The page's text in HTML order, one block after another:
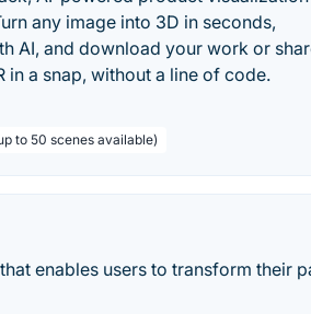
any image into 3D in seconds,
AI, and download your work or
in a snap, without a line of code.
to 50 scenes available)
enables users to transform their